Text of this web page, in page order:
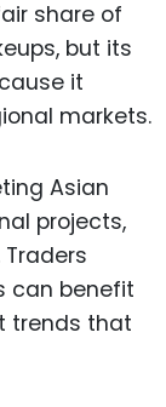
share of
but its
it
markets.
Asian
projects,
can benefit
trends that